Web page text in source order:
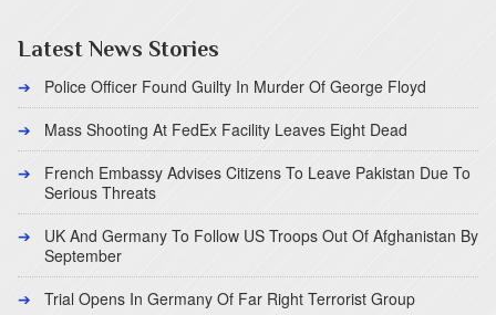
Latest News Stories
Police Officer Found Guilty In Murder Of George Floyd
Mass Shooting At FedEx Facility Leaves Eight Dead
French Embassy Advises Citizens To Leave Pakistan Due To
Serious Threats
UK And Germany To Follow US Troops Out Of Afghanistan By
September
Trial Opens In Germany Of Far Right Terrorist Group